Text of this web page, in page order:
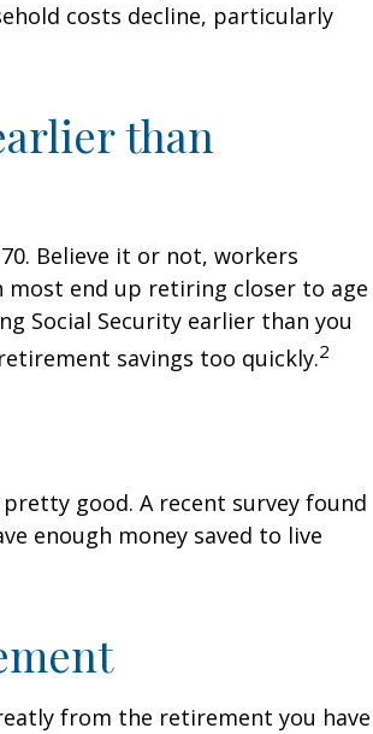
costs decline, particularly
than
Believe it or not, workers
most end up retiring closer to age
Social Security earlier than you
savings too quickly.2
good. A recent survey found
enough money saved to live
from the retirement you have